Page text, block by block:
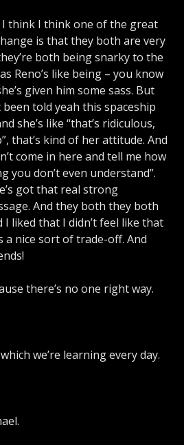
I think I think one of the great
is that they both are very
both being snarky to the
Reno’s like being – you know
given him some sass. But
been told yeah this spaceship
she’s like “that’s ridiculous,
that’s kind of her attitude. And
come in here and tell me how
you don’t even understand”.
got that real strong
And they both they both
liked that I didn’t feel like that
a nice sort of trade-off. And
there’s no one right way.
we’re learning every day.